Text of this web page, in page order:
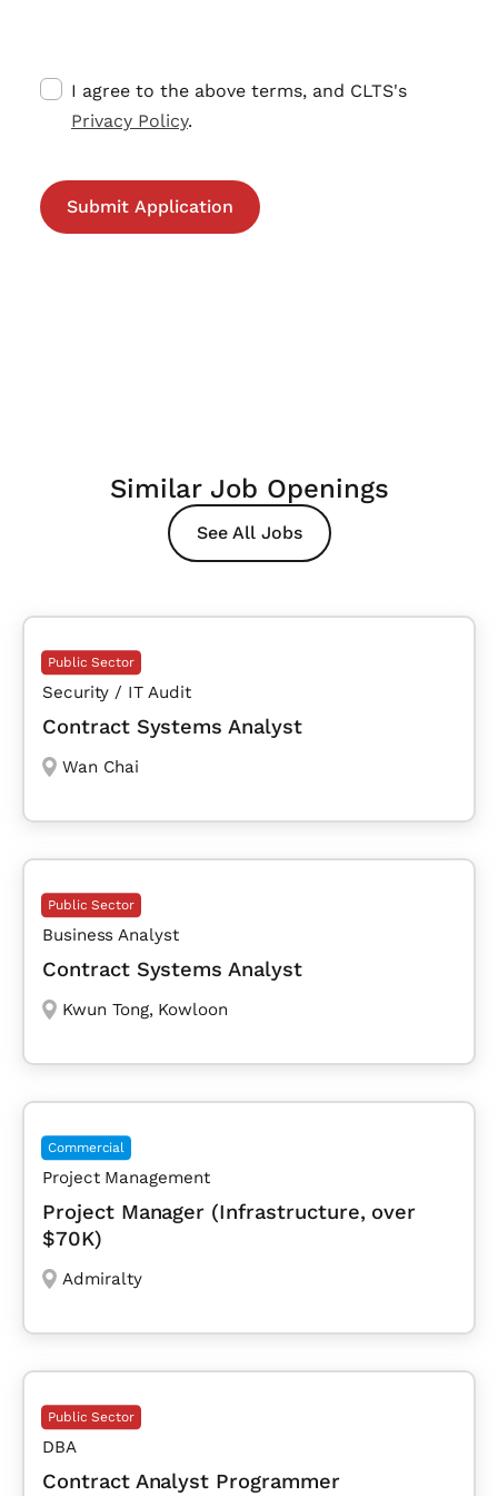
I agree to the above terms, and CLTS's
Privacy Policy.
Similar Job Openings
See All Jobs
Public Sector
Security / IT Audit
Contract Systems Analyst
Wan Chai
Public Sector
Business Analyst
Contract Systems Analyst
Kwun Tong, Kowloon
Commercial
Project Management
Project Manager (Infrastructure, over
$70K)
Admiralty
Public Sector
DBA
Contract Analyst Programmer